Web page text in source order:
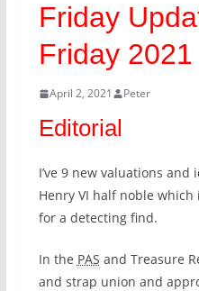
Friday
Friday 2021
April 2, 2021 Peter
Editorial
I’ve 9 new valuations
Henry VI half noble
for a detecting find.
In the PAS and Treasure
and strap union and